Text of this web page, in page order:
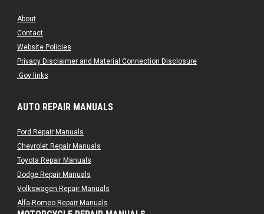
About
Contact
Website Policies
Privacy Disclaimer and Material Connection Disclosure
.Gov links
AUTO REPAIR MANUALS
Ford Repair Manuals
Chevrolet Repair Manuals
Toyota Repair Manuals
Dodge Repair Manuals
Volkswagen Repair Manuals
Alfa-Romeo Repair Manuals